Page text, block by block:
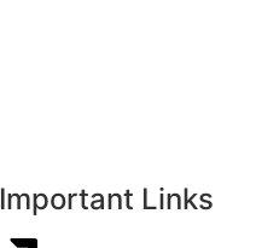
Important Links